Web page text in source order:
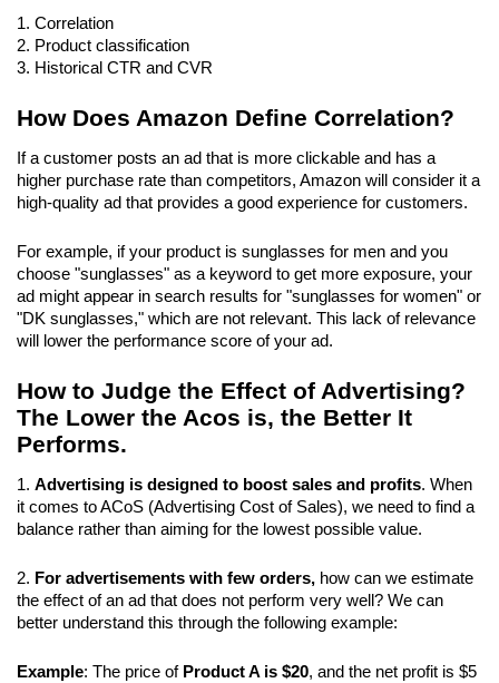
1. Correlation
2. Product classification
3. Historical CTR and CVR
How Does Amazon Define Correlation?
If a customer posts an ad that is more clickable and has a
higher purchase rate than competitors, Amazon will consider it a
high-quality ad that provides a good experience for customers.
For example, if your product is sunglasses for men and you
choose "sunglasses" as a keyword to get more exposure, your
ad might appear in search results for "sunglasses for women" or
"DK sunglasses," which are not relevant. This lack of relevance
will lower the performance score of your ad.
How to Judge the Effect of Advertising?
The Lower the Acos is, the Better It
Performs.
1. Advertising is designed to boost sales and profits. When
it comes to ACoS (Advertising Cost of Sales), we need to find a
balance rather than aiming for the lowest possible value.
2. For advertisements with few orders, how can we estimate
the effect of an ad that does not perform very well? We can
better understand this through the following example:
Example: The price of Product A is $20, and the net profit is $5